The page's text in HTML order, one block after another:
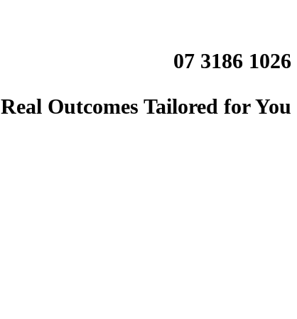
07 3186 1026
Real Outcomes Tailored for You